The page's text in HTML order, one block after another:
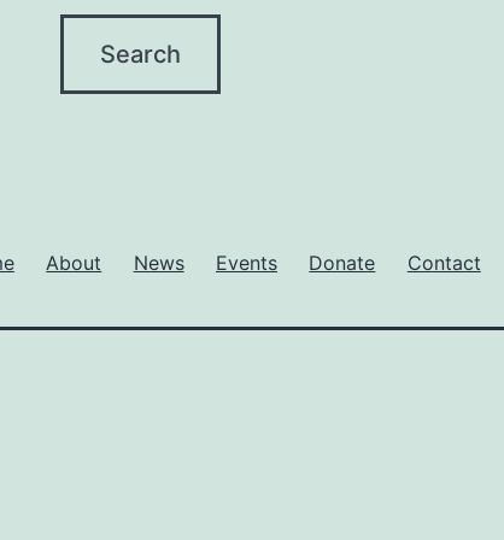
About News Events Donate Contact